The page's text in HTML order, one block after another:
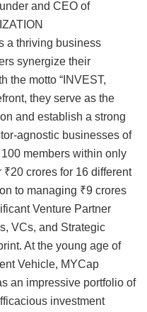
and CEO of
a thriving business
synergize their
the motto “INVEST,
they serve as the
and establish a strong
agnostic businesses of
members within only
crores for 16 different
to managing ₹9 crores
Venture Partner
VCs, and Strategic
At the young age of
Vehicle, MYCap
an impressive portfolio of
investment